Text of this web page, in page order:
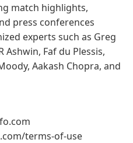
match highlights,
press conferences
experts such as Greg
Ashwin, Faf du Plessis,
Aakash Chopra, and
terms-of-use